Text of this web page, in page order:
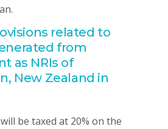
related to
from
as NRIs of
New Zealand in
be taxed at 20% on the